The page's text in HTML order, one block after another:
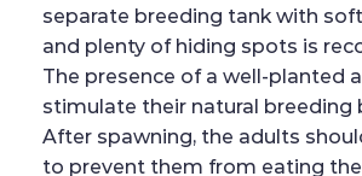
separate breeding tank with
and plenty of hiding spots is
The presence of a well-planted
stimulate their natural breeding
After spawning, the adults
to prevent them from eating the